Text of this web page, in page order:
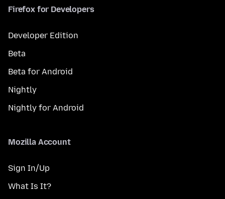
Firefox for Developers
Developer Edition
Beta
Beta for Android
Nightly
Nightly for Android
Mozilla Account
Sign In/Up
What Is It?